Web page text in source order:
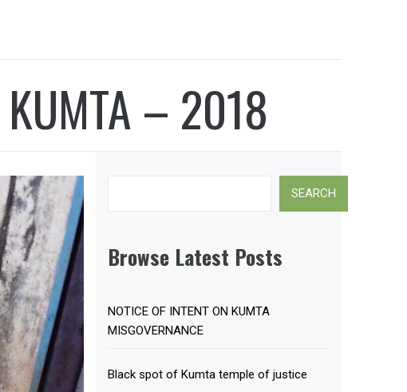
KUMTA – 2018
SEARCH
Browse Latest Posts
NOTICE OF INTENT ON KUMTA
MISGOVERNANCE
Black spot of Kumta temple of justice